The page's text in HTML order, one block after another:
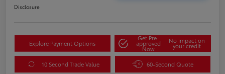
Disclosure
Explore Payment Options
Get Pre-
approved
Now
No impact on
your credit
10 Second Trade Value 60-Second Quote